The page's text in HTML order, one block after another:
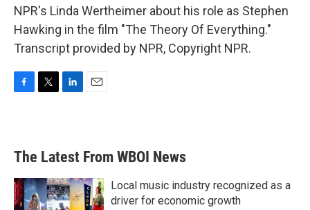
NPR's Linda Wertheimer about his role as Stephen
Hawking in the film "The Theory Of Everything."
Transcript provided by NPR, Copyright NPR.
b
o
k
e
d
n
l
The Latest From WBOI News
Local music industry recognized as a
driver for economic growth